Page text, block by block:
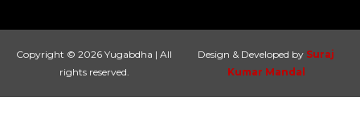
Copyright © 2026 Yugabdha | All
rights reserved.
Design & Developed by Suraj
Kumar Mandal